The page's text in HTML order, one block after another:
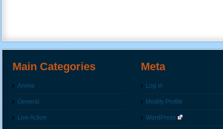
Main Categories
Anime
General
Live Action
Meta
Log in
Modify Profile
WordPress